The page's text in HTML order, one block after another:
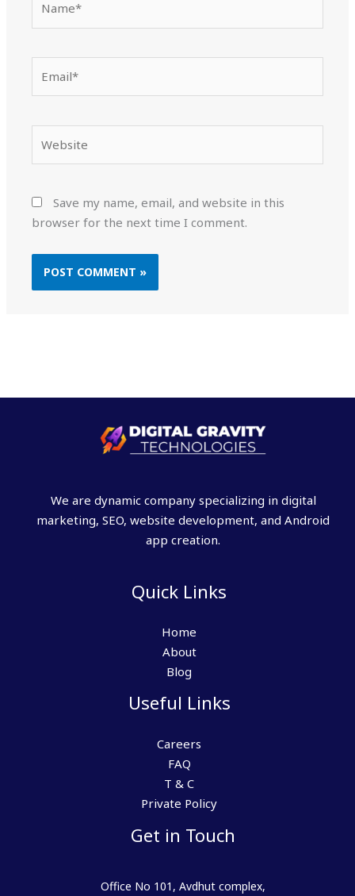
Save my name, email, and website in this
browser for the next time I comment.
We are dynamic company specializing in digital
marketing, SEO, website development, and Android
app creation.
Quick Links
Home
About
Blog
Useful Links
Careers
FAQ
T & C
Private Policy
Get in Touch
Office No 101, Avdhut complex,